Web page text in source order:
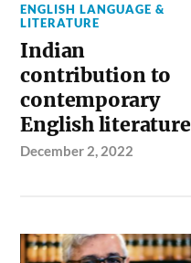
ENGLISH LANGUAGE &
LITERATURE
Indian
contribution to
contemporary
English literature
December 2, 2022